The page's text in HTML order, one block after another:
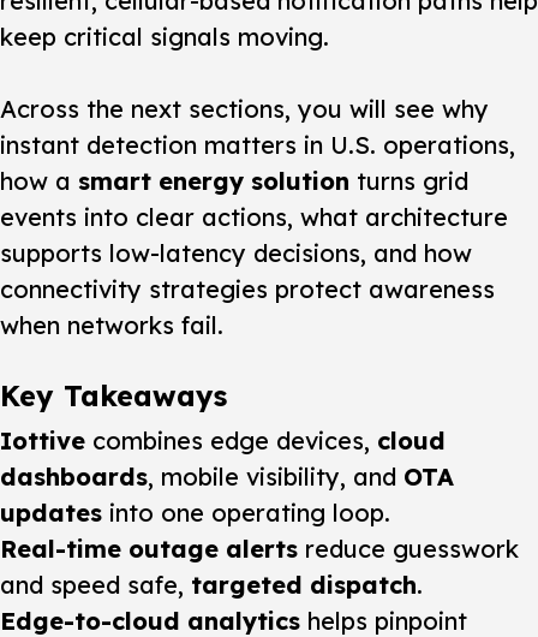
keep critical signals moving.
Across the next sections, you will see why
instant detection matters in U.S. operations,
how a smart energy solution turns grid
events into clear actions, what architecture
supports low-latency decisions, and how
connectivity strategies protect awareness
when networks fail.
Key Takeaways
Iottive combines edge devices, cloud
dashboards, mobile visibility, and OTA
updates into one operating loop.
Real-time outage alerts reduce guesswork
and speed safe, targeted dispatch.
Edge-to-cloud analytics helps pinpoint